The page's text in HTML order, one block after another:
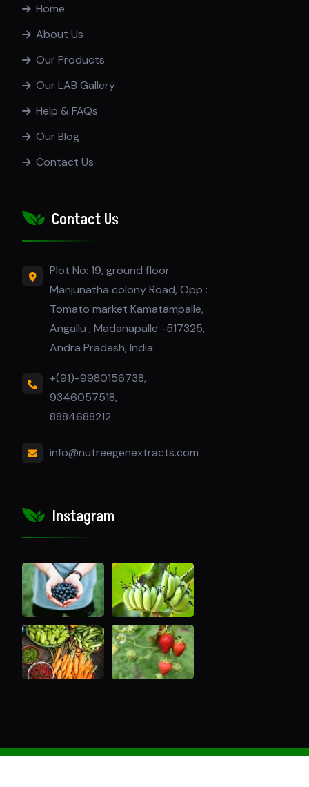
Home
About Us
Our Products
Our LAB Gallery
Help & FAQs
Our Blog
Contact Us
Contact Us
Plot No: 19, ground floor
Manjunatha colony Road, Opp :
Tomato market Kamatampalle,
Angallu , Madanapalle -517325,
Andra Pradesh, India
+(91)-9980156738,
9346057518,
8884688212
info@nutreegenextracts.com
Instagram